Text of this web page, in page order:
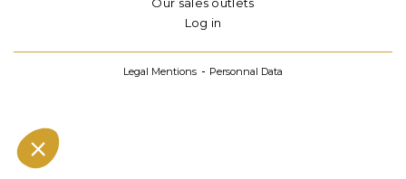
Log in
Legal Mentions Personnal Data